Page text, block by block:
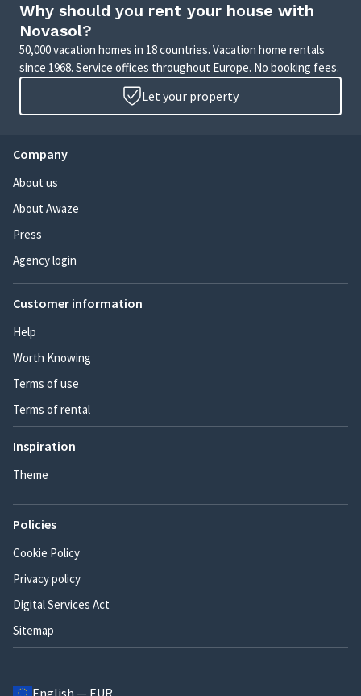
Why should you rent your house with
Novasol?
50,000 vacation homes in 18 countries. Vacation home rentals
since 1968. Service offices throughout Europe. No booking fees.
Let your property
Company
About us
About Awaze
Press
Agency login
Customer information
Help
Worth Knowing
Terms of use
Terms of rental
Inspiration
Theme
Policies
Cookie Policy
Privacy policy
Digital Services Act
Sitemap